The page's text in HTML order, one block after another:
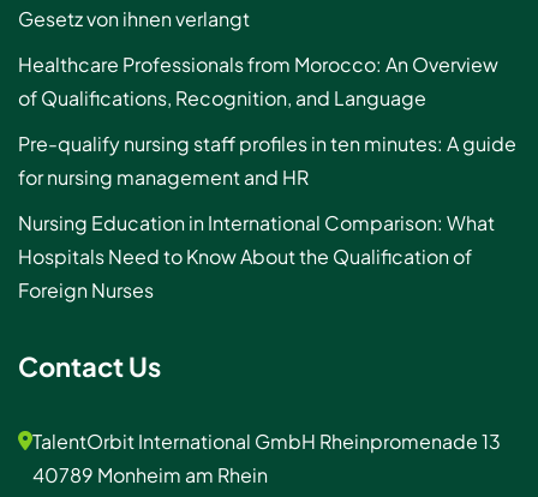
Gesetz von ihnen verlangt
Healthcare Professionals from Morocco: An Overview
of Qualifications, Recognition, and Language
Pre-qualify nursing staff profiles in ten minutes: A guide
for nursing management and HR
Nursing Education in International Comparison: What
Hospitals Need to Know About the Qualification of
Foreign Nurses
Contact Us
TalentOrbit International GmbH Rheinpromenade 13
40789 Monheim am Rhein